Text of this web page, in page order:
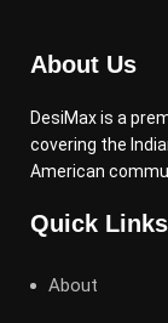
About Us
DesiMax is a
covering the
American
Quick Links
About